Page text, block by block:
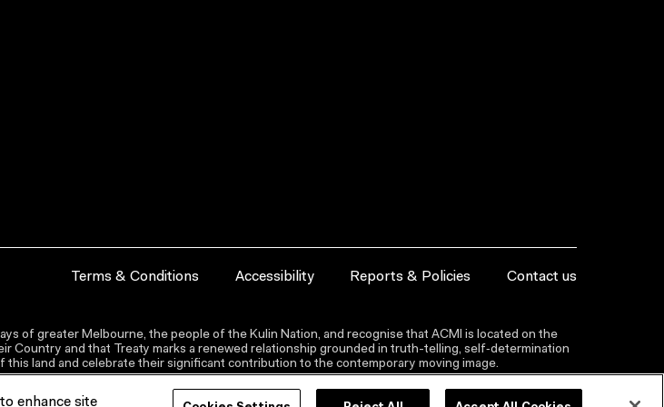
Terms & Conditions Accessibility Reports & Policies Contact us
of greater Melbourne, the people of the Kulin Nation, and recognise that ACMI is located on the
Country and that Treaty marks a renewed relationship grounded in truth-telling, self‑determination
land and celebrate their significant contribution to the contemporary moving image.
enhance site